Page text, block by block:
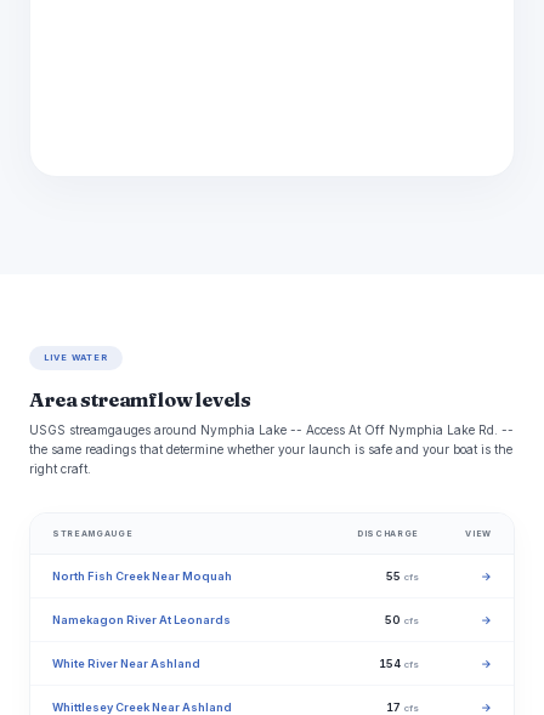
LIVE WATER
Area streamflow levels
USGS streamgauges around Nymphia Lake -- Access At Off Nymphia Lake Rd. --
the same readings that determine whether your launch is safe and your boat is the
right craft.
STREAMGAUGE DISCHARGE VIEW
North Fish Creek Near Moquah 55 cfs →
Namekagon River At Leonards 50 cfs →
White River Near Ashland 154 cfs →
Whittlesey Creek Near Ashland 17 cfs →